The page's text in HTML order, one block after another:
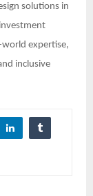
solutions in
world expertise,
inclusive